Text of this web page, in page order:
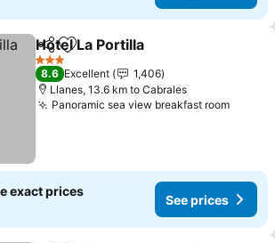
ShareAdd to favorites
Hotel La Portilla
3 Stars
8.6 Excellent
1,406
Llanes, 13.6 km to Cabrales
Panoramic sea view breakfast room
exact prices
See prices